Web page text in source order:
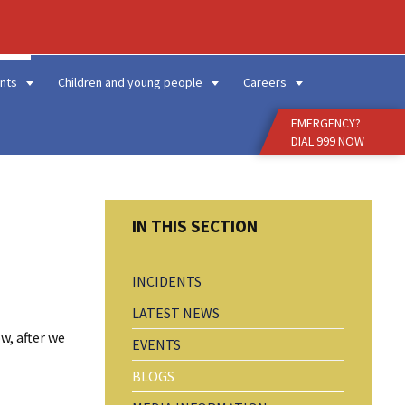
Children and young people Careers
EMERGENCY?
DIAL 999 NOW
after we
INCIDENTS
LATEST NEWS
EVENTS
BLOGS